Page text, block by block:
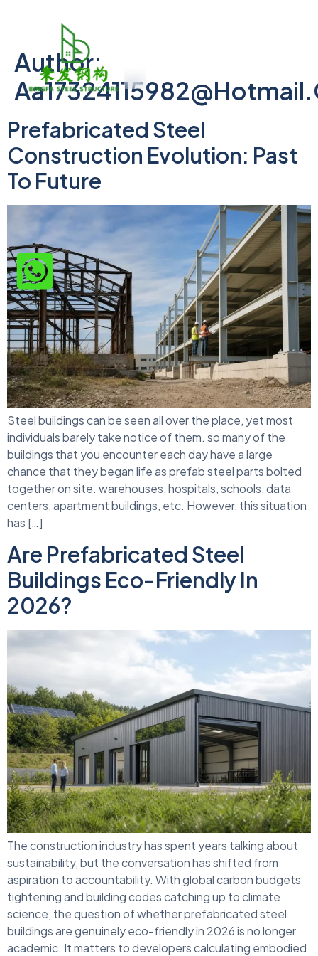
Author:
Prefabricated Steel
Construction Evolution: Past
To Future
Steel buildings can be seen all over the place, yet most
individuals barely take notice of them. so many of the
buildings that you encounter each day have a large
chance that they began life as prefab steel parts bolted
together on site. warehouses, hospitals, schools, data
centers, apartment buildings, etc. However, this situation
has […]
Are Prefabricated Steel
Buildings Eco-Friendly In
2026?
The construction industry has spent years talking about
sustainability, but the conversation has shifted from
aspiration to accountability. With global carbon budgets
tightening and building codes catching up to climate
science, the question of whether prefabricated steel
buildings are genuinely eco-friendly in 2026 is no longer
academic. It matters to developers calculating embodied